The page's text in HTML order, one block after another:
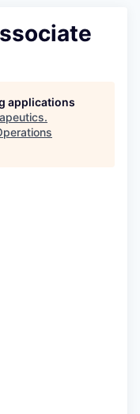
applications
.